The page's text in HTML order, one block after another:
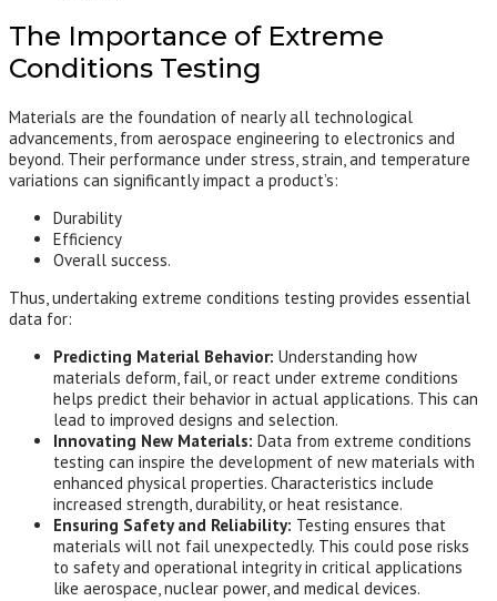
The Importance of Extreme
Conditions Testing
Materials are the foundation of nearly all technological
advancements, from aerospace engineering to electronics and
beyond. Their performance under stress, strain, and temperature
variations can significantly impact a product’s:
Durability
Efficiency
Overall success.
Thus, undertaking extreme conditions testing provides essential
data for:
Predicting Material Behavior: Understanding how
materials deform, fail, or react under extreme conditions
helps predict their behavior in actual applications. This can
lead to improved designs and selection.
Innovating New Materials: Data from extreme conditions
testing can inspire the development of new materials with
enhanced physical properties. Characteristics include
increased strength, durability, or heat resistance.
Ensuring Safety and Reliability: Testing ensures that
materials will not fail unexpectedly. This could pose risks
to safety and operational integrity in critical applications
like aerospace, nuclear power, and medical devices.